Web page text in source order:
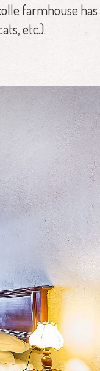
farmhouse
etc.).